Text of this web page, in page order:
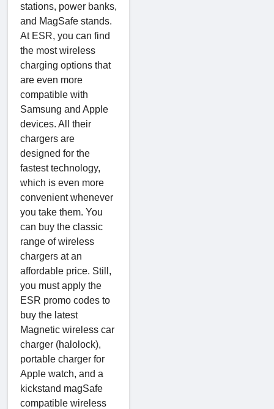
stations, power banks,
and MagSafe stands.
At ESR, you can find
the most wireless
charging options that
are even more
compatible with
Samsung and Apple
devices. All their
chargers are
designed for the
fastest technology,
which is even more
convenient whenever
you take them. You
can buy the classic
range of wireless
chargers at an
affordable price. Still,
you must apply the
ESR promo codes to
buy the latest
Magnetic wireless car
charger (halolock),
portable charger for
Apple watch, and a
kickstand magSafe
compatible wireless